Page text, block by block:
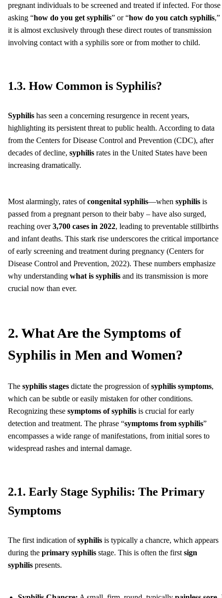
pregnant individuals to be screened and treated if infected. For those
asking “how do you get syphilis” or “how do you catch syphilis,”
it is almost exclusively through these direct routes of transmission
involving contact with a syphilis sore or from mother to child.
1.3. How Common is Syphilis?
Syphilis has seen a concerning resurgence in recent years,
highlighting its persistent threat to public health. According to data
from the Centers for Disease Control and Prevention (CDC), after
decades of decline, syphilis rates in the United States have been
increasing dramatically.
Most alarmingly, rates ofcongenital syphilis—when syphilis is
passed from a pregnant person to their baby – have also surged,
reaching over3,700 cases in 2022, leading to preventable stillbirths
and infant deaths. This stark rise underscores the critical importance
of early screening and treatment during pregnancy (Centers for
Disease Control and Prevention, 2022). These numbers emphasize
why understanding what is syphilis and its transmission is more
crucial now than ever.
2. What Are the Symptoms of
Syphilis in Men and Women?
The syphilis stages dictate the progression ofsyphilis symptoms,
which can be subtle or easily mistaken for other conditions.
Recognizing these symptoms of syphilis is crucial for early
detection and treatment. The phrase “symptoms from syphilis”
encompasses a wide range of manifestations, from initial sores to
widespread rashes and internal damage.
2.1. Early Stage Syphilis: The Primary
Symptoms
The first indication ofsyphilis is typically a chancre, which appears
during the primary syphilis stage. This is often the first sign
syphilis presents.